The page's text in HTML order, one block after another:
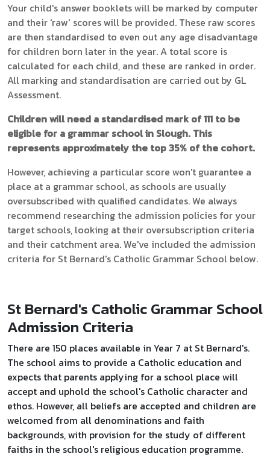
Your child's answer booklets will be marked by computer
and their 'raw' scores will be provided. These raw scores
are then standardised to even out any age disadvantage
for children born later in the year. A total score is
calculated for each child, and these are ranked in order.
All marking and standardisation are carried out by GL
Assessment.
Children will need a standardised mark of 111 to be
eligible for a grammar school in Slough. This
represents approximately the top 35% of the cohort.
However, achieving a particular score won't guarantee a
place at a grammar school, as schools are usually
oversubscribed with qualified candidates. We always
recommend researching the admission policies for your
target schools, looking at their oversubscription criteria
and their catchment area. We've included the admission
criteria for St Bernard's Catholic Grammar School below.
St Bernard's Catholic Grammar School
Admission Criteria
There are 150 places available in Year 7 at St Bernard's.
The school aims to provide a Catholic education and
expects that parents applying for a school place will
accept and uphold the school's Catholic character and
ethos. However, all beliefs are accepted and children are
welcomed from all denominations and faith
backgrounds, with provision for the study of different
faiths in the school's religious education programme.